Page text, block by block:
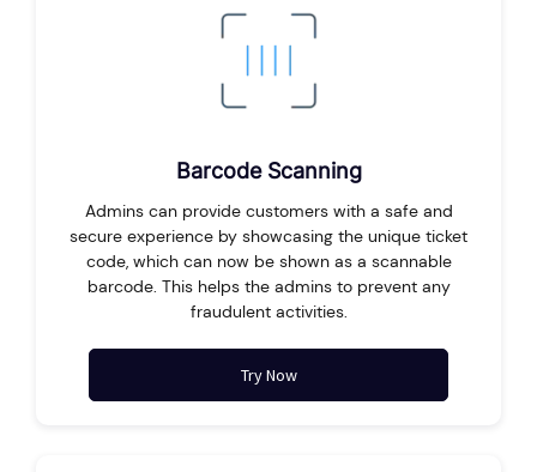
Barcode Scanning
Admins can provide customers with a safe and
secure experience by showcasing the unique ticket
code, which can now be shown as a scannable
barcode. This helps the admins to prevent any
fraudulent activities.
Try Now